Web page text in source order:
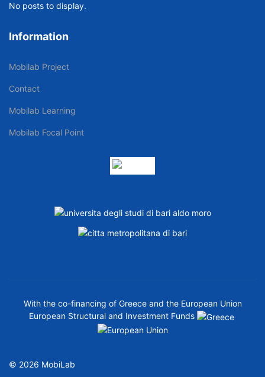
No posts to display.
Information
Mobilab Project
Contact
Mobilab Learning
Mobilab Focal Point
With the co-financing of Greece and the European Union
European Structural and Investment Funds
© 2026 MobiLab